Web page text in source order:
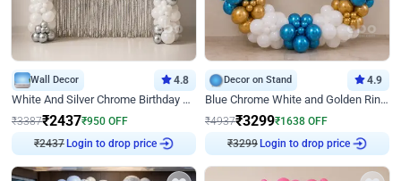
Wall Decor 4.8
White And Silver Chrome Birthday Decor
₹3387₹2437₹950 OFF
₹2437 Login to drop price
Decor on Stand 4.9
Blue Chrome White and Golden Ring Birthday Decor
₹4937₹3299₹1638 OFF
₹3299 Login to drop price